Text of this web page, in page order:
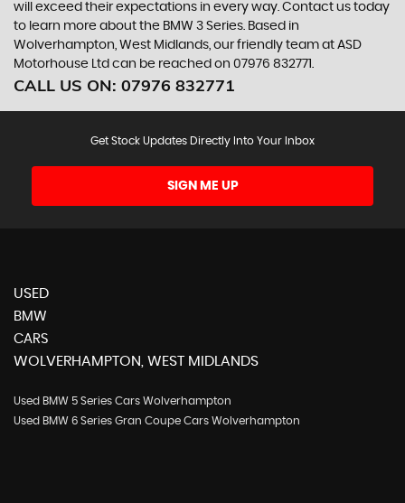
will exceed their expectations in every way. Contact us today
to learn more about the BMW 3 Series. Based in
Wolverhampton, West Midlands, our friendly team at ASD
Motorhouse Ltd can be reached on 07976 832771.
CALL US ON: 07976 832771
Get Stock Updates Directly Into Your Inbox
SIGN ME UP
USED
BMW
CARS
WOLVERHAMPTON, WEST MIDLANDS
Used BMW 5 Series Cars Wolverhampton
Used BMW 6 Series Gran Coupe Cars Wolverhampton